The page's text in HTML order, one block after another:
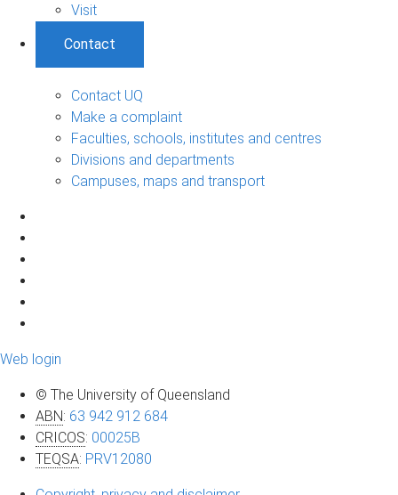
Visit
Contact
Contact UQ
Make a complaint
Faculties, schools, institutes and centres
Divisions and departments
Campuses, maps and transport
Web login
© The University of Queensland
ABN: 63 942 912 684
CRICOS: 00025B
TEQSA: PRV12080